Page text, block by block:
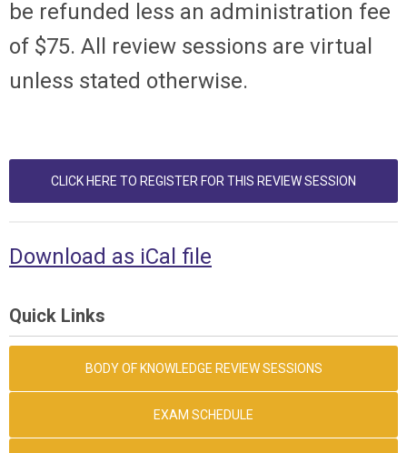
be refunded less an administration fee
of $75. All review sessions are virtual
unless stated otherwise.
CLICK HERE TO REGISTER FOR THIS REVIEW SESSION
Download as iCal file
Quick Links
BODY OF KNOWLEDGE REVIEW SESSIONS
EXAM SCHEDULE